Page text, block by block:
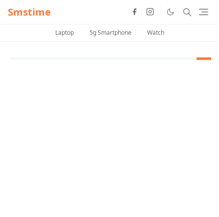
Smstime
Laptop 5g Smartphone Watch